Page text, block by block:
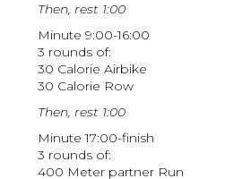
Then, rest 1:00
Minute 9:00-16:00
3 rounds of:
30 Calorie Airbike
30 Calorie Row
Then, rest 1:00
Minute 17:00-finish
3 rounds of:
400 Meter partner Run